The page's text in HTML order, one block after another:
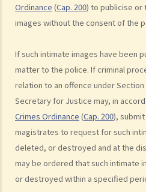
Ordinance (Cap. 200) to publicise or
images without the consent of the
If such intimate images have been
matter to the police. If criminal
relation to an offence under Section
Secretary for Justice may, in
Crimes Ordinance (Cap. 200),
magistrates to request for such
deleted, or destroyed and at the
may be ordered that such intimate
or destroyed within a specified
II. Defendant is reckless as to
III. Genuine belief in consent
IV. Withdrawal of consent
2. Sentence
3. Q&A
1. Is it true that sexual intercourse
would be rape even if she consents
2. Is it rape if I have sexual